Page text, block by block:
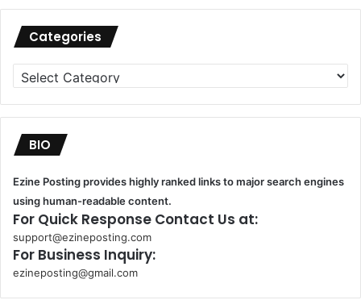
Categories
Categories
BIO
Ezine Posting provides highly ranked links to major search engines
using human-readable content.
For Quick Response Contact Us at:
support@ezineposting.com
For Business Inquiry:
ezineposting@gmail.com